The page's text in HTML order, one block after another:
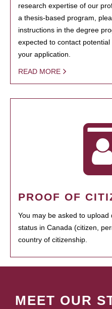
research expertise of our
a thesis-based program,
instructions in the degree
expected to contact
your application.
READ MORE
PROOF OF
You may be asked to
status in Canada (citizen,
country of citizenship.
MEET OUR